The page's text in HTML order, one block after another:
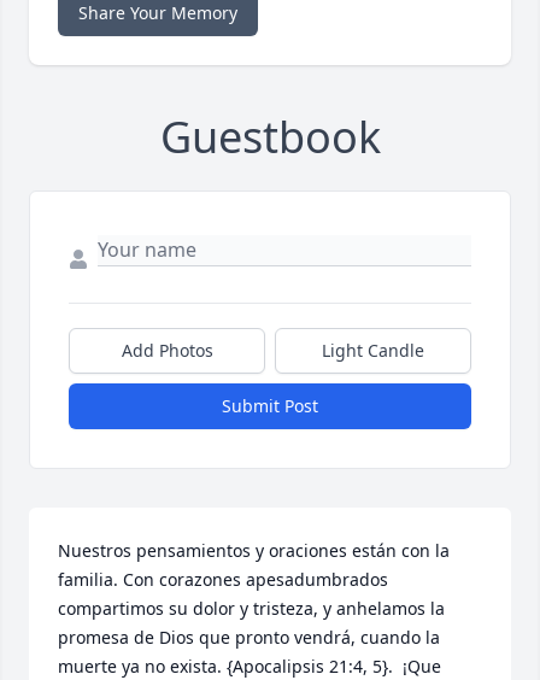
Share Your Memory
Guestbook
Add Photos Light Candle
Submit Post
Nuestros pensamientos y oraciones están con la
familia. Con corazones apesadumbrados
compartimos su dolor y tristeza, y anhelamos la
promesa de Dios que pronto vendrá, cuando la
muerte ya no exista. {Apocalipsis 21:4, 5}.  ¡Que